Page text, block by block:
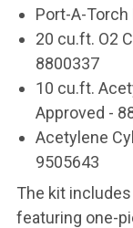
Port-A-Torch
20 cu.ft. O2
8800337
10 cu.ft.
Approved -
Acetylene
9505643
The kit
featuring one-